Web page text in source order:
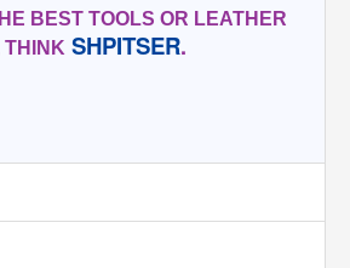
BEST TOOLS OR LEATHER
THINK SHPITSER.